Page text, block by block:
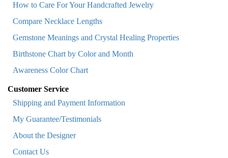
How to Care For Your Handcrafted Jewelry
Compare Necklace Lengths
Gemstone Meanings and Crystal Healing Properties
Birthstone Chart by Color and Month
Awareness Color Chart
Customer Service
Shipping and Payment Information
My Guarantee/Testimonials
About the Designer
Contact Us